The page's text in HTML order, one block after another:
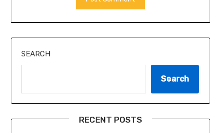
ALTERNATIVE:
SEARCH
Search
RECENT POSTS